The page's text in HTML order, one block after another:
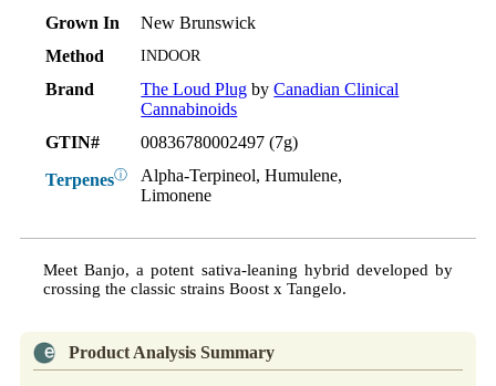
Grown In
New Brunswick
Method
INDOOR
Brand The Loud Plug byCanadian Clinical
Cannabinoids
GTIN#
00836780002497 (7g)
Terpenesⓘ
Alpha-Terpineol, Humulene,
Limonene
Meet Banjo, a potent sativa-leaning hybrid developed by
crossing the classic strains Boost x Tangelo.
Product Analysis Summary